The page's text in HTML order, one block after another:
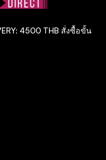
4500 THB สั่งซื้อขั้น